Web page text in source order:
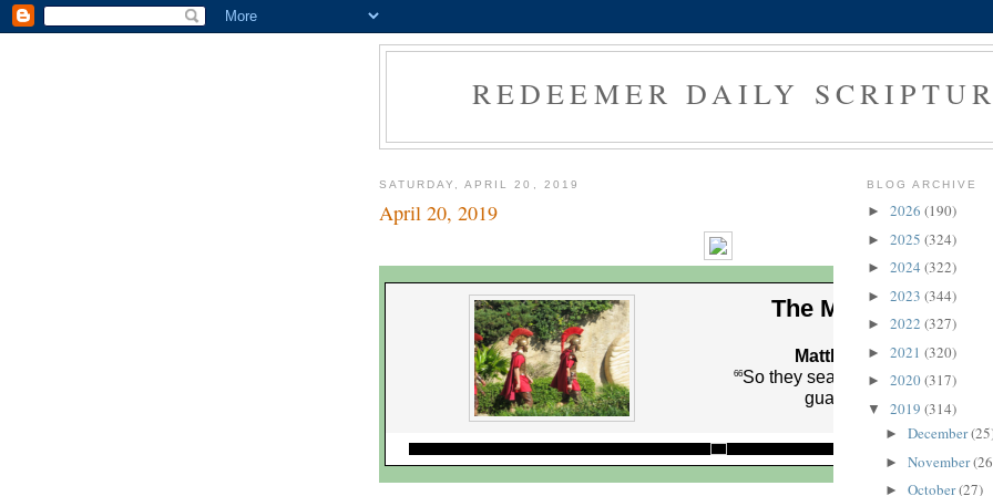
REDEEMER DAILY
SATURDAY, APRIL 20, 2019
April 20, 2019
The Morning Verse
Matthew 27:66 (NLT)
66So they sealed the tomb and
guards to protect it.
BLOG ARCHIVE
► 2026 (190)
► 2025 (324)
► 2024 (322)
► 2023 (344)
► 2022 (327)
► 2021 (320)
► 2020(317)
▼ 2019 (314)
► December
► November
► October(27)